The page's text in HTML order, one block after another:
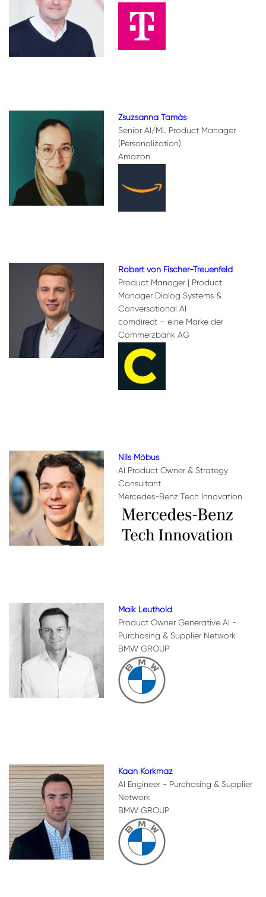
Zsuzsanna Tamás
Senior AI/ML Product Manager
(Personalization)
Amazon
Robert von Fischer-Treuenfeld
Product Manager | Product
Manager Dialog Systems &
Conversational AI
comdirect – eine Marke der
Commerzbank AG
Nils Möbus
AI Product Owner & Strategy
Consultant
Mercedes-Benz Tech Innovation
Maik Leuthold
Product Owner Generative AI -
Purchasing & Supplier Network
BMW GROUP
Kaan Korkmaz
AI Engineer - Purchasing & Supplier
Network
BMW GROUP